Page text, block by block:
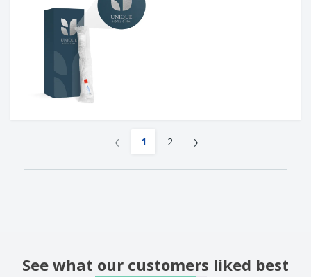
‹ 1 2 ›
See what our customers liked best